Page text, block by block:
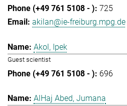
725
akilan@ie-freiburg.mpg.de
Akol, Ipek
Guest scientist
696
AlHaj Abed, Jumana